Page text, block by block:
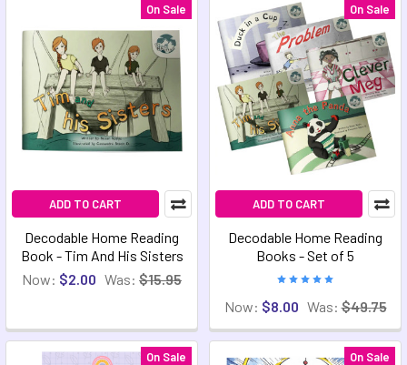
On Sale
ADD TO CART
Decodable Home Reading
Book - Tim And His Sisters
Now: $2.00 Was: $15.95
On Sale
ADD TO CART
Decodable Home Reading
Books - Set of 5
Now: $8.00 Was: $49.75
On Sale On Sale